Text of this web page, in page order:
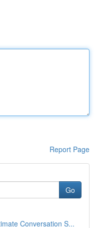
Report Page
Go
Conversation S...